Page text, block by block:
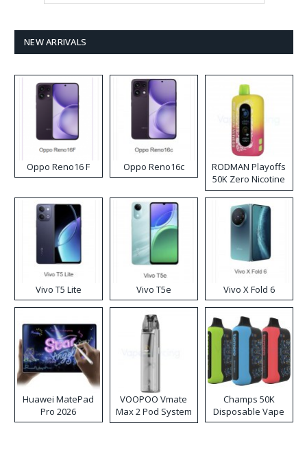
NEW ARRIVALS
Oppo Reno16 F Oppo Reno16c
RODMAN Playoffs
50K Zero Nicotine
Disposable Vape
Vivo T5 Lite Vivo T5e Vivo X Fold 6
Huawei MatePad
Pro 2026
VOOPOO Vmate
Max 2 Pod System
Kit
Champs 50K
Disposable Vape